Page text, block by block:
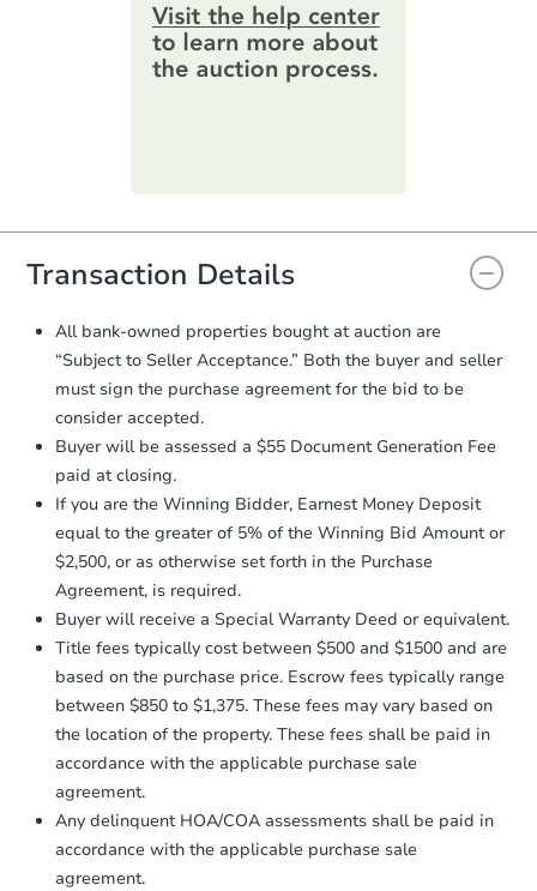
2
610 W State St, Princeton, IN
Bank Owned
Starts in 15 days
3 bd 2 ba
Foreclosure Sale
Starts in 20 days
TBD
information by filling out a form
online. You canpreview the required
information on this form as a
printable checklist. Make sure to
everything is verified, the Purchase
you will need to sign and return the
document for the seller to review
and sign.
Proof of Funds:You need to provide
Auction.com a copy of your Proof of
Funds by email within2 business
days.
Earnest Money Deposit:
otherwise specified on your purchase
agreement, you will need to send the
Earnest Money Deposit to the closing
company within2 business daysof
receiving the transfer instructions.
confirmation receipt within
business dayof sending funds.
Transaction Details
All bank-owned properties bought at auction are
“Subject to Seller Acceptance.” Both the buyer and seller
must sign the purchase agreement for the bid to be
consider accepted.
Buyer will be assessed a $55 Document Generation Fee
paid at closing.
If you are the Winning Bidder, Earnest Money Deposit
equal to the greater of 5% of the Winning Bid Amount or
$2,500, or as otherwise set forth in the Purchase
Agreement, is required.
Buyer will receive a Special Warranty Deed or equivalent.
Title fees typically cost between $500 and $1500 and are
based on the purchase price. Escrow fees typically range
between $850 to $1,375. These fees may vary based on
the location of the property. These fees shall be paid in
accordance with the applicable purchase sale
agreement.
Any delinquent HOA/COA assessments shall be paid in
accordance with the applicable purchase sale
agreement.